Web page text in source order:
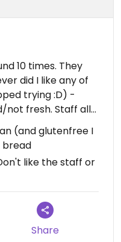
10 times. They
did I like any of
trying :D) -
not fresh. Staff all
the "same" - I
norms of society
job at Fika, but it
way I like it was
(and glutenfree I
bread
like the staff or
Share